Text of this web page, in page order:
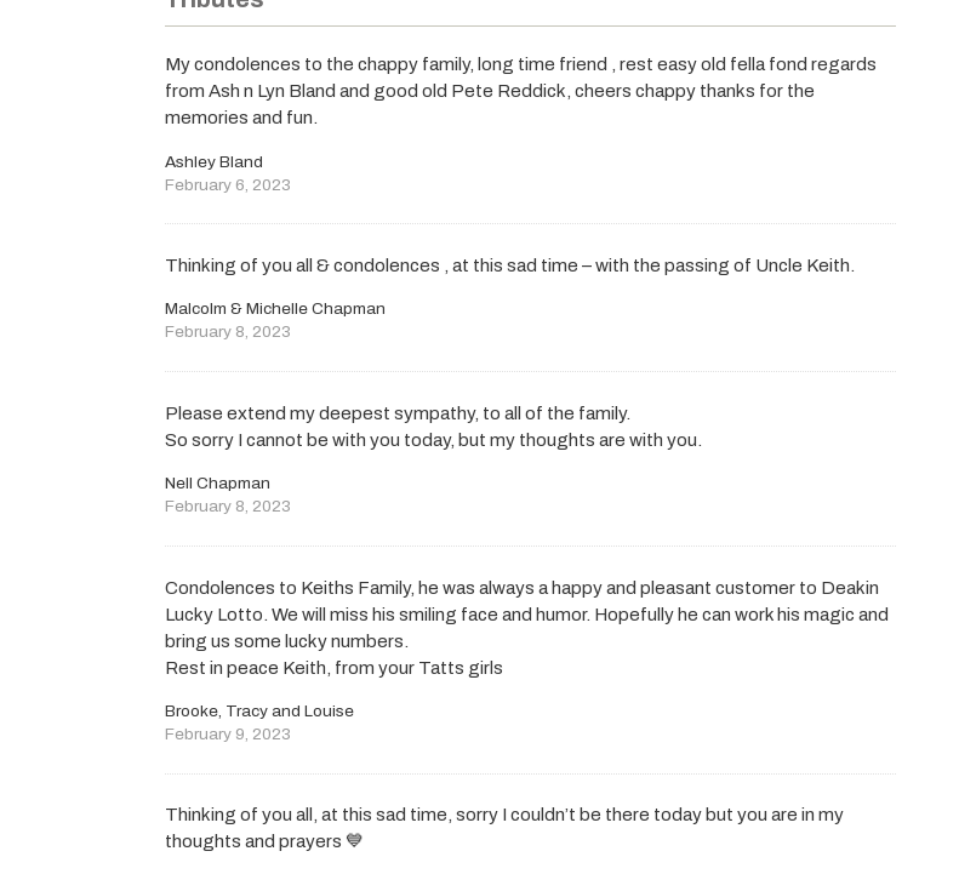
My condolences to the chappy family, long time friend , rest easy old fella fond regards
from Ash n Lyn Bland and good old Pete Reddick, cheers chappy thanks for the
memories and fun.
Ashley Bland
February 6, 2023
Thinking of you all & condolences , at this sad time – with the passing of Uncle Keith.
Malcolm & Michelle Chapman
February 8, 2023
Please extend my deepest sympathy, to all of the family.
So sorry I cannot be with you today, but my thoughts are with you.
Nell Chapman
February 8, 2023
Condolences to Keiths Family, he was always a happy and pleasant customer to Deakin
Lucky Lotto. We will miss his smiling face and humor. Hopefully he can work his magic and
bring us some lucky numbers.
Rest in peace Keith, from your Tatts girls
Brooke, Tracy and Louise
February 9, 2023
Thinking of you all, at this sad time, sorry I couldn’t be there today but you are in my
thoughts and prayers 💙